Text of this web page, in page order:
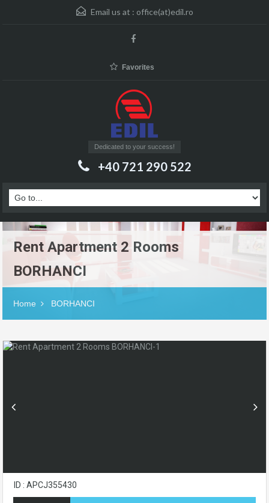
Email us at : office(at)edil.ro
Favorites
Dedicated to your success!
+40 721 290 522
Rent Apartment 2 Rooms
BORHANCI
Home BORHANCI
ID : APCJ355430